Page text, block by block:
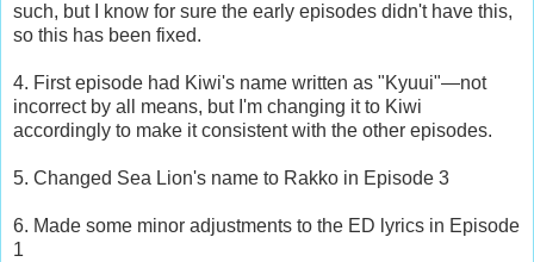
such, but I know for sure the early episodes didn't have this,
so this has been fixed.
4. First episode had Kiwi's name written as "Kyuui"—not
incorrect by all means, but I'm changing it to Kiwi
accordingly to make it consistent with the other episodes.
5. Changed Sea Lion's name to Rakko in Episode 3
6. Made some minor adjustments to the ED lyrics in Episode
1